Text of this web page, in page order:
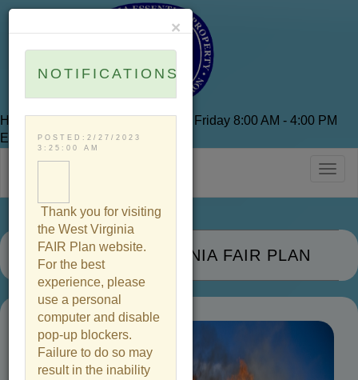
Hours of Operation are Monday to Friday 8:00 AM - 4:00 PM
EST
×
NOTIFICATIONS
POSTED:2/27/2023
3:25:00 AM
Thank you for visiting
the West Virginia
FAIR Plan website.
For the best
experience, please
use a personal
computer and disable
pop-up blockers.
Failure to do so may
result in the inability
THE WEST VIRGINIA FAIR PLAN